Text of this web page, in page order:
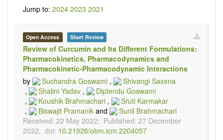
Jump to: 2024 2023 2021
Open Access Short Review
Review of Curcumin and Its Different Formulations:
Pharmacokinetics, Pharmacodynamics and
Pharmacokinetic-Pharmacodynamic Interactions
by
Suchandra Goswami ,
Shivangi Saxena
,
Shalini Yadav ,
Diptendu Goswami
,
Koushik Brahmachari ,
Sruti Karmakar
,
Biswajit Pramanik and
Sunil Brahmachari
Received: 22 May 2022; Published: 27 December
2022; doi: 10.21926/obm.icm.2204057